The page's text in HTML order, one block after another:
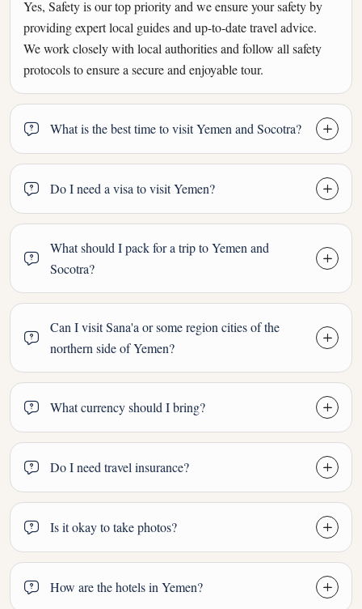
Yes, Safety is our top priority and we ensure your safety by
providing expert local guides and up-to-date travel advice.
We work closely with local authorities and follow all safety
protocols to ensure a secure and enjoyable tour.
What is the best time to visit Yemen and Socotra?
Do I need a visa to visit Yemen?
What should I pack for a trip to Yemen and
Socotra?
Can I visit Sana'a or some region cities of the
northern side of Yemen?
What currency should I bring?
Do I need travel insurance?
Is it okay to take photos?
How are the hotels in Yemen?